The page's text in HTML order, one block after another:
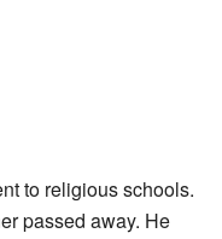
to religious schools.
passed away. He